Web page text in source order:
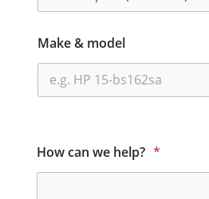
Make & model
How can we help? *